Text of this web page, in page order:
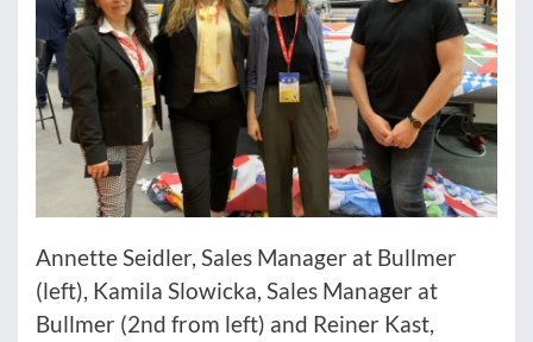
Annette Seidler, Sales Manager at Bullmer
(left), Kamila Slowicka, Sales Manager at
Bullmer (2nd from left) and Reiner Kast,